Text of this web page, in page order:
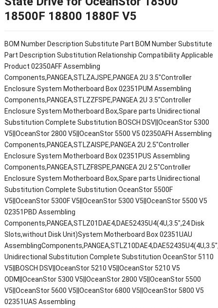
18500F 18800 1880F V5
BOM Number Description Substitute Part BOM Number Substitute
Part Description Substitution Relationship Compatibility Applicable
Product 02350AFF Assembling
Components,PANGEA,STLZAJSPE,PANGEA 2U 3.5"Controller
Enclosure System Motherboard Box 02351PUM Assembling
Components,PANGEA,STLZZFSPE,PANGEA 2U 3.5"Controller
Enclosure System Motherboard Box,Spare parts Unidirectional
Substitution Complete Substitution BOSCH DSV||OceanStor 5300
V5||OceanStor 2800 V5||OceanStor 5500 V5 02350AFH Assembling
Components,PANGEA,STLZAISPE,PANGEA 2U 2.5"Controller
Enclosure System Motherboard Box 02351PUS Assembling
Components,PANGEA,STLZF8SPE,PANGEA 2U 2.5"Controller
Enclosure System Motherboard Box,Spare parts Unidirectional
Substitution Complete Substitution OceanStor 5500F
V5||OceanStor 5300F V5||OceanStor 5300 V5||OceanStor 5500 V5
02351PBD Assembling
Components,PANGEA,STLZ01DAE4,DAE52435U4(4U,3.5",24 Disk
Slots,without Disk Unit)System Motherboard Box 02351UAU
Unidirectional Substitution Complete Substitution OceanStor 5110
V5||BOSCH DSV||OceanStor 5210 V5||OceanStor 5210 V5
ODM||OceanStor 5300 V5||OceanStor 2800 V5||OceanStor 5500
V5||OceanStor 5600 V5||OceanStor 6800 V5||OceanStor 5800 V5
02351UAS Assembling